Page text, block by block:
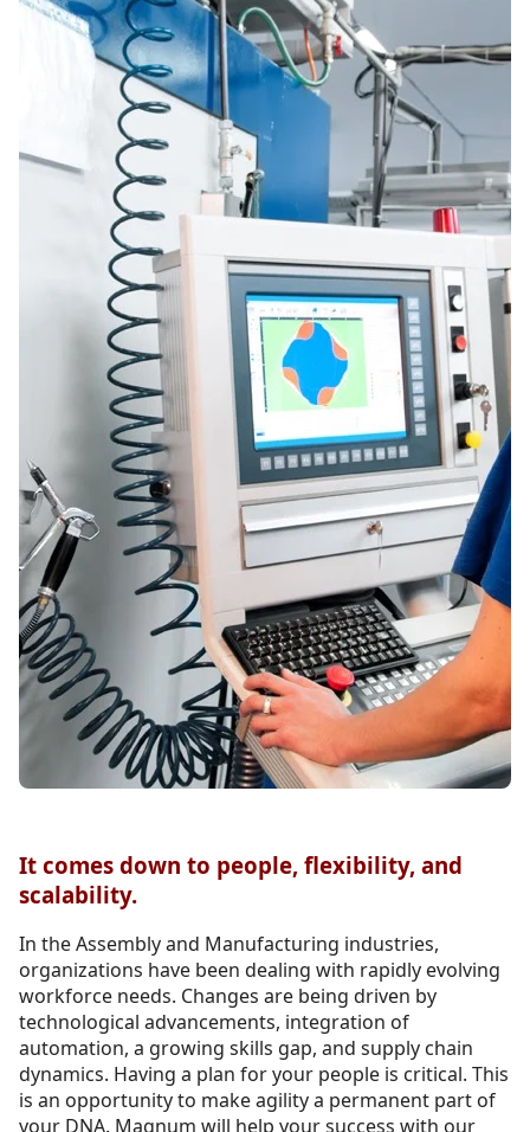
It comes down to people, flexibility, and
scalability.
In the Assembly and Manufacturing industries,
organizations have been dealing with rapidly evolving
workforce needs. Changes are being driven by
technological advancements, integration of
automation, a growing skills gap, and supply chain
dynamics. Having a plan for your people is critical. This
is an opportunity to make agility a permanent part of
your DNA. Magnum will help your success with our